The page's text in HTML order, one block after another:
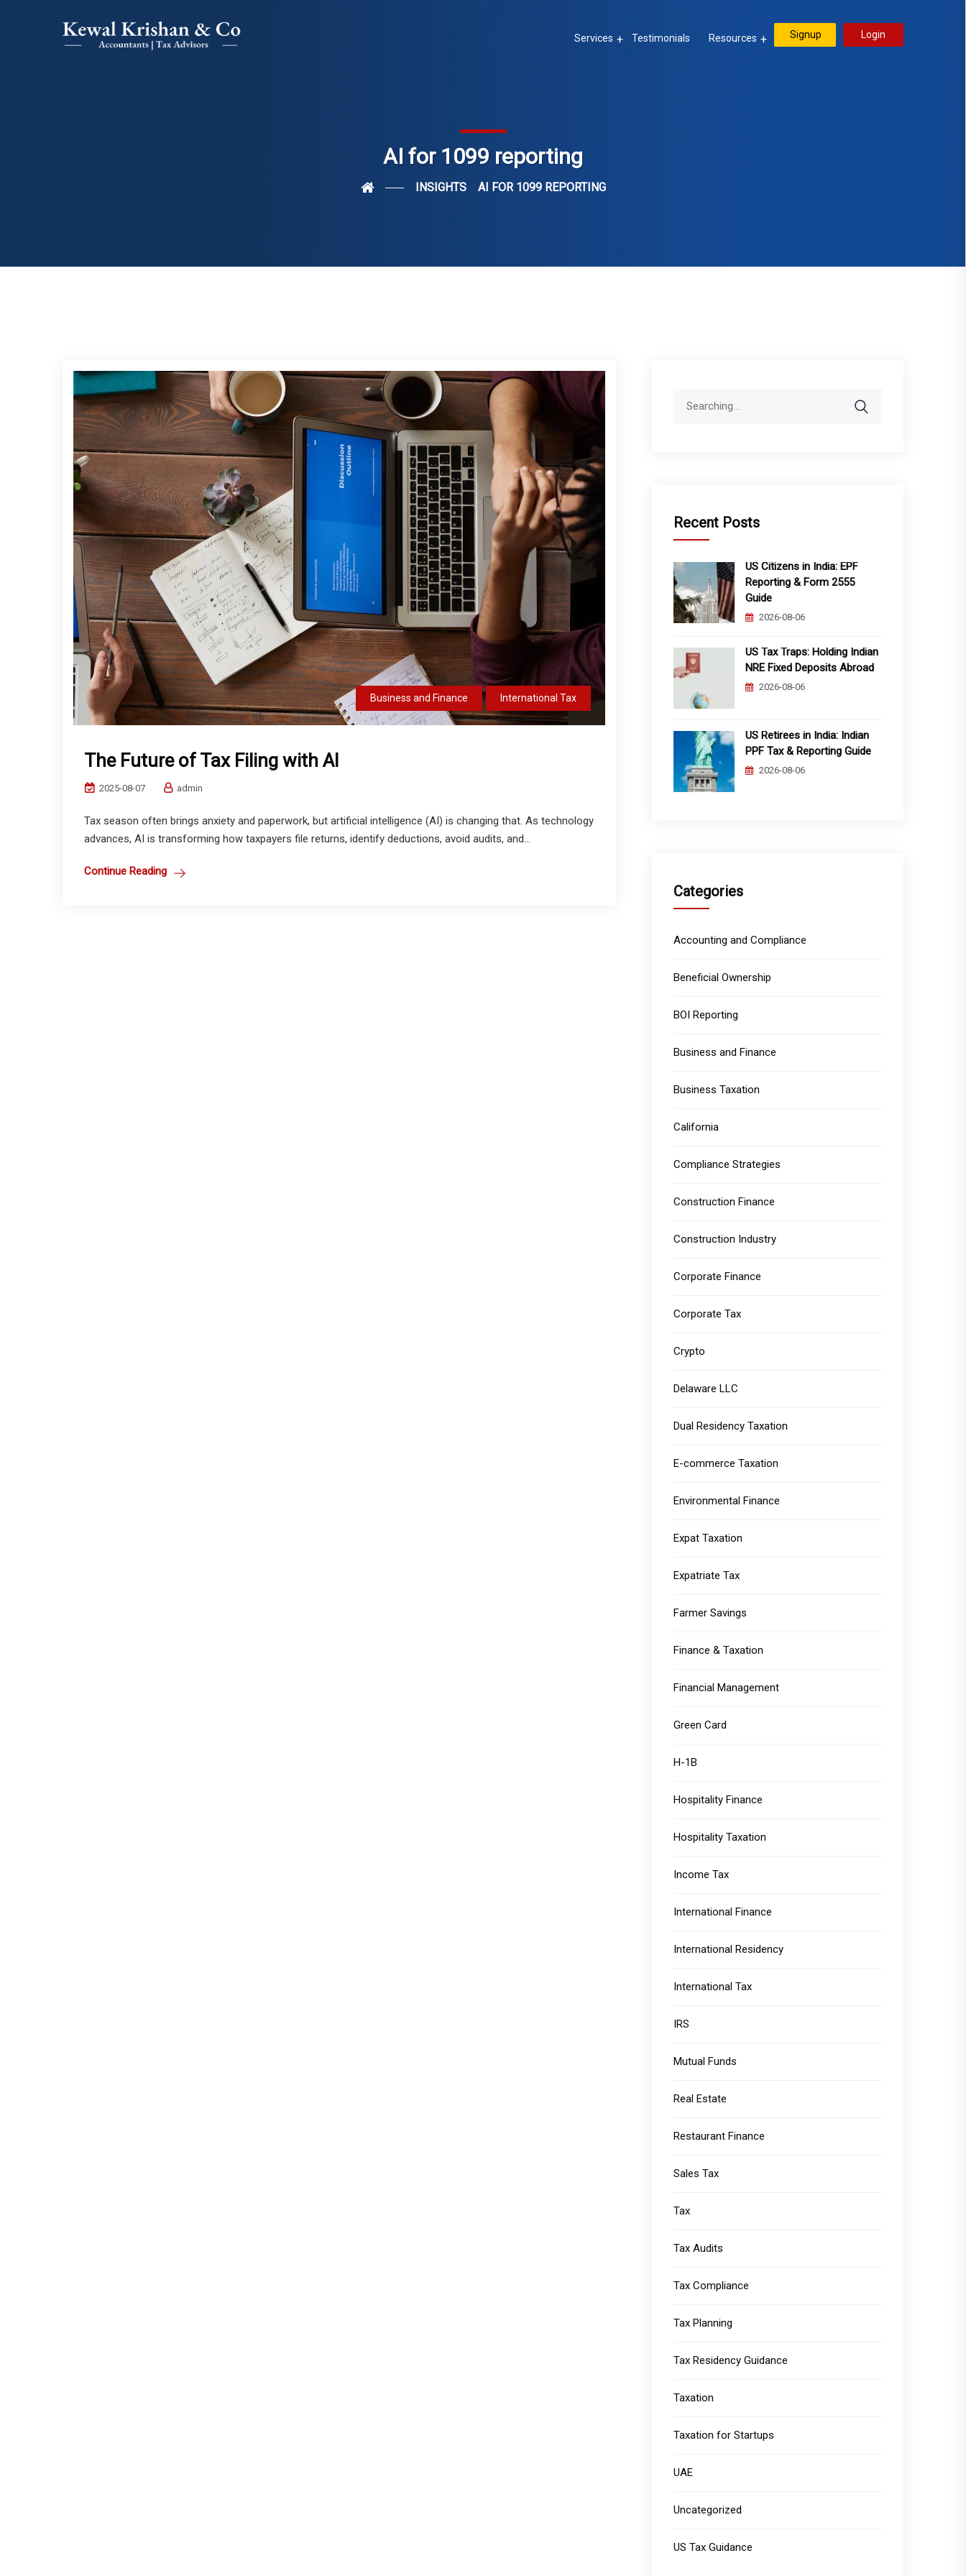
Services Testimonials Resources Signup Login
AI for 1099 reporting
INSIGHTS AI FOR 1099 REPORTING
Business and Finance International Tax
The Future of Tax Filing with AI
2025-08-07 admin
Tax season often brings anxiety and paperwork, but artificial intelligence (AI) is changing that. As technology
advances, AI is transforming how taxpayers file returns, identify deductions, avoid audits, and...
Continue Reading
Recent Posts
US Citizens in India: EPF
Reporting & Form 2555
Guide
2026-08-06
US Tax Traps: Holding Indian
NRE Fixed Deposits Abroad
2026-08-06
US Retirees in India: Indian
PPF Tax & Reporting Guide
2026-08-06
Categories
Accounting and Compliance
Beneficial Ownership
BOI Reporting
Business and Finance
Business Taxation
California
Compliance Strategies
Construction Finance
Construction Industry
Corporate Finance
Corporate Tax
Crypto
Delaware LLC
Dual Residency Taxation
E-commerce Taxation
Environmental Finance
Expat Taxation
Expatriate Tax
Farmer Savings
Finance & Taxation
Financial Management
Green Card
H-1B
Hospitality Finance
Hospitality Taxation
Income Tax
International Finance
International Residency
International Tax
IRS
Mutual Funds
Real Estate
Restaurant Finance
Sales Tax
Tax
Tax Audits
Tax Compliance
Tax Planning
Tax Residency Guidance
Taxation
Taxation for Startups
UAE
Uncategorized
US Tax Guidance